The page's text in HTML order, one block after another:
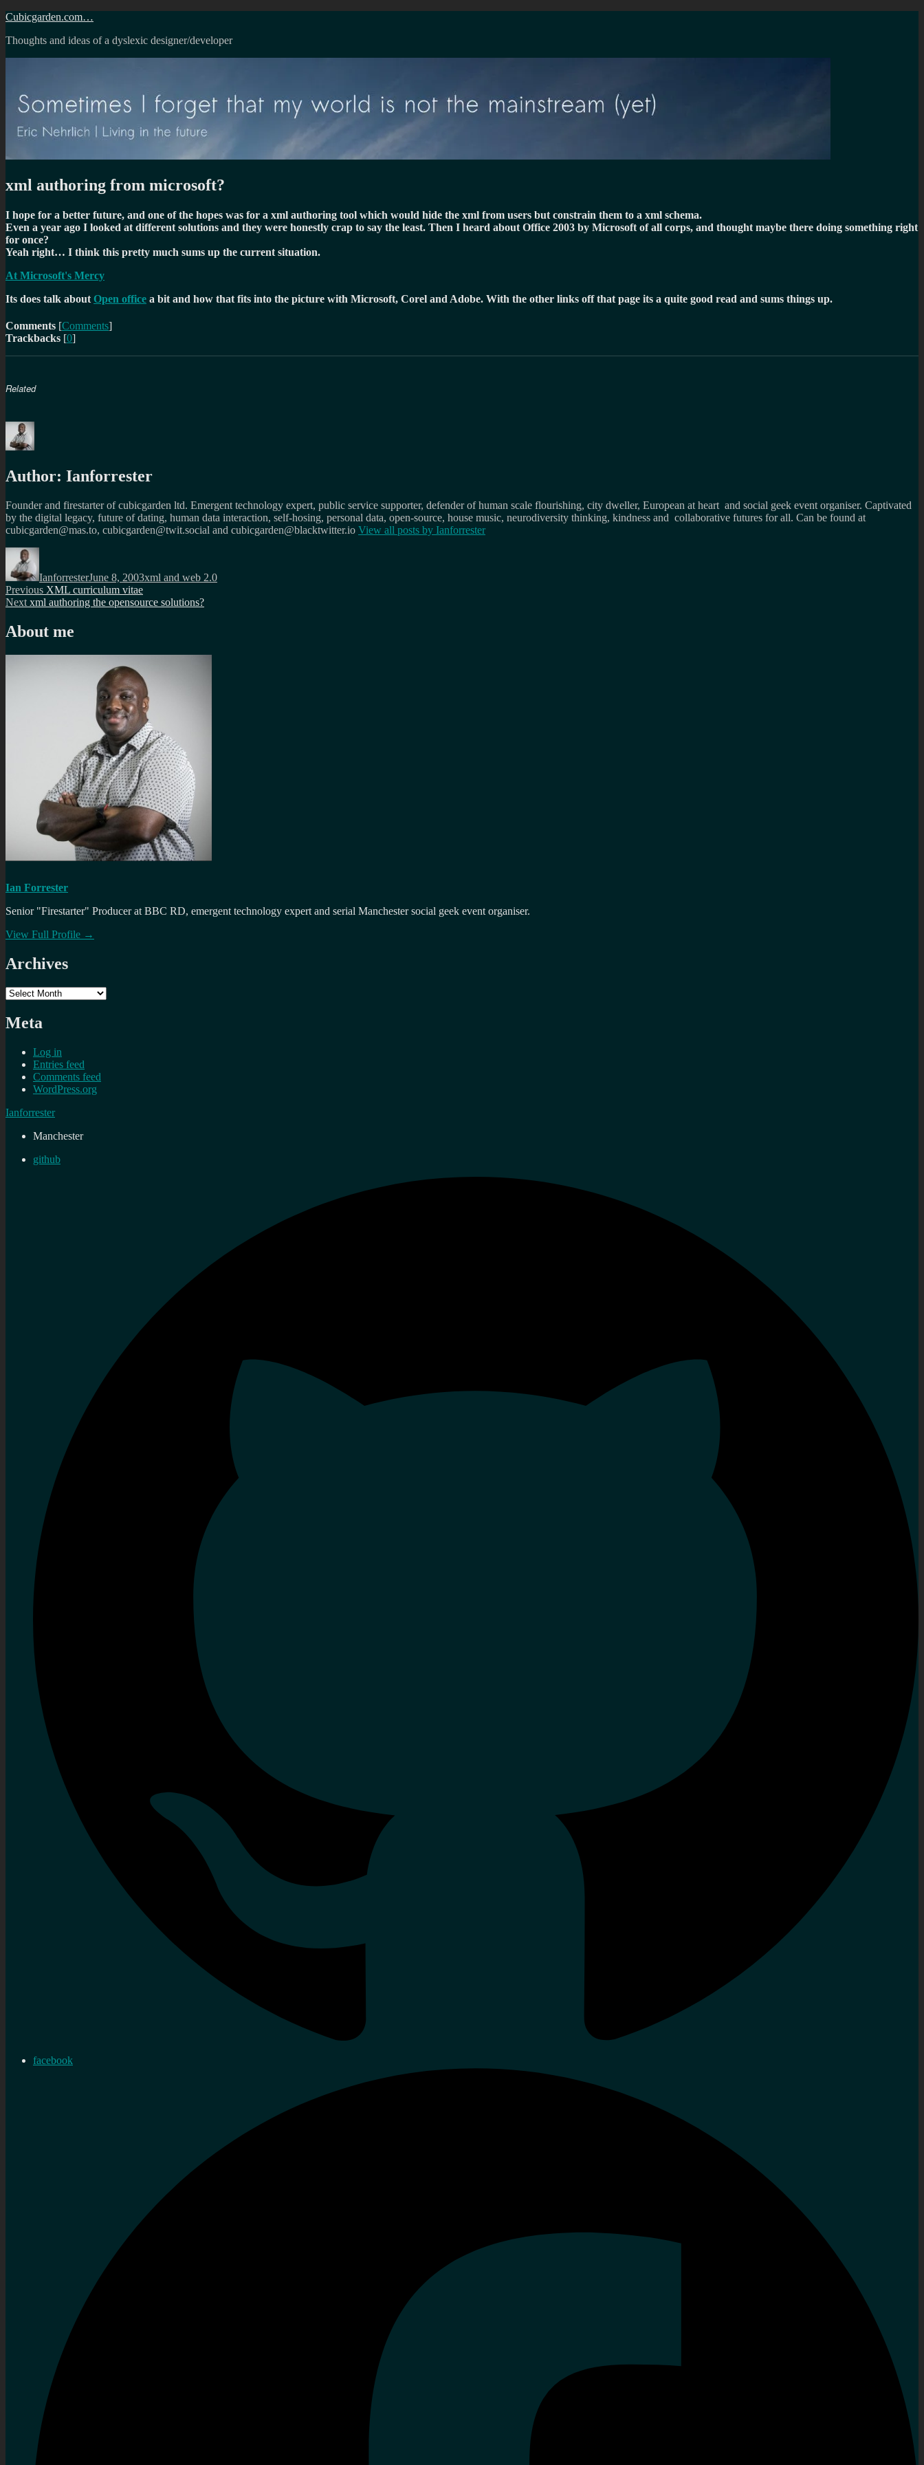
Skip
content
Cubicgarden.com…
Thoughts and ideas of a dyslexic designer/developer
xml authoring from microsoft?
I hope for a better future, and one of the hopes was for a xml authoring tool which would hide the xml from users but constrain them to a xml schema.
Even a year ago I looked at different solutions and they were honestly crap to say the least. Then I heard about Office 2003 by Microsoft of all corps, and thought maybe there doing something right
for once?
Yeah right… I think this pretty much sums up the current situation.
At Microsoft's Mercy
Its does talk about Open office a bit and how that fits into the picture with Microsoft, Corel and Adobe. With the other links off that page its a quite good read and sums things up.
Comments [Comments]
Trackbacks [0]
Related
Author: Ianforrester
Founder and firestarter of cubicgarden ltd. Emergent technology expert, public service supporter, defender of human scale flourishing, city dweller, European at heart and social geek event organiser. Captivated
by the digital legacy, future of dating, human data interaction, self-hosing, personal data, open-source, house music, neurodiversity thinking, kindness and collaborative futures for all. Can be found at
cubicgarden@mas.to, cubicgarden@twit.social and cubicgarden@blacktwitter.io View all posts by Ianforrester
Author
IanforresterJune 8, 2003xml and web 2.0
Post
navigation
Previous Previous
post:
XML curriculum vitae
Next Next
xml authoring the opensource solutions?
About me
Ian Forrester
Senior "Firestarter" Producer at BBC RD, emergent technology expert and serial Manchester social geek event organiser.
View Full Profile →
Archives
Archives
Meta
Log in
Entries feed
Comments feed
WordPress.org
Ianforrester
Manchester
github
facebook